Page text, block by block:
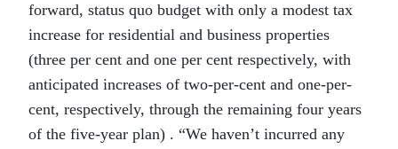
forward, status quo budget with only a modest tax
increase for residential and business properties
(three per cent and one per cent respectively, with
anticipated increases of two-per-cent and one-per-
cent, respectively, through the remaining four years
of the five-year plan) . “We haven’t incurred any